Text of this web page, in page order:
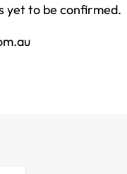
yet to be confirmed.